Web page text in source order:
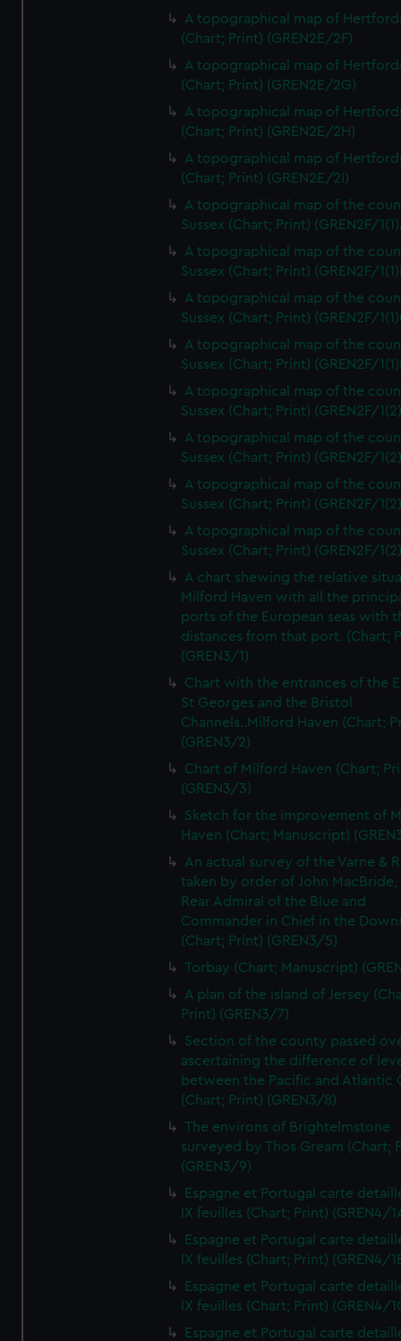
A topographical map of
(Chart; Print) (GREN2E/2F)
A topographical map of
(Chart; Print) (GREN2E/2G)
A topographical map of
(Chart; Print) (GREN2E/2H)
A topographical map of
(Chart; Print) (GREN2E/2I)
A topographical map of the
Sussex (Chart; Print) (GREN2F/
A topographical map of the
Sussex (Chart; Print) (GREN2F/
A topographical map of the
Sussex (Chart; Print) (GREN2F/
A topographical map of the
Sussex (Chart; Print) (GREN2F/
A topographical map of the
Sussex (Chart; Print) (GREN2F/
A topographical map of the
Sussex (Chart; Print) (GREN2F/
A topographical map of the
Sussex (Chart; Print) (GREN2F/
A topographical map of the
Sussex (Chart; Print) (GREN2F/
A chart shewing the relative
Milford Haven with all the
ports of the European seas with
distances from that port. (Chart;
(GREN3/1)
Chart with the entrances of the
St Georges and the Bristol
Channels..Milford Haven (Chart;
(GREN3/2)
Chart of Milford Haven (Chart;
(GREN3/3)
Sketch for the improvement of
Haven (Chart; Manuscript)
An actual survey of the Varne &
taken by order of John MacBride,
Rear Admiral of the Blue and
Commander in Chief in the
(Chart; Print) (GREN3/5)
Torbay (Chart; Manuscript)
A plan of the island of Jersey
Print) (GREN3/7)
Section of the county passed
ascertaining the difference of
between the Pacific and Atlantic
(Chart; Print) (GREN3/8)
The environs of Brightelmstone
surveyed by Thos Gream (Chart;
(GREN3/9)
Espagne et Portugal carte
IX feuilles (Chart; Print) (GREN4/
Espagne et Portugal carte
IX feuilles (Chart; Print) (GREN4/
Espagne et Portugal carte
IX feuilles (Chart; Print) (GREN4/
Espagne et Portugal carte